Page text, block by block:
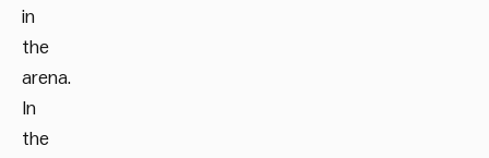
in
the
arena.
In
the